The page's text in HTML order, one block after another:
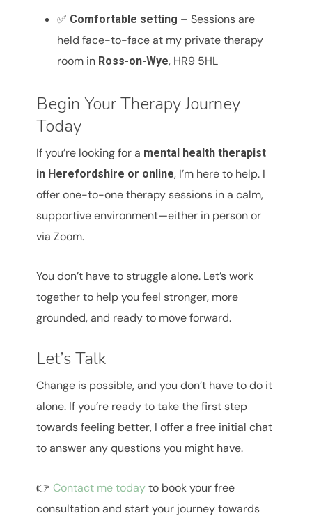
✅ Comfortable setting – Sessions are
held face-to-face at my private therapy
room in Ross-on-Wye, HR9 5HL
Begin Your Therapy Journey
Today
If you’re looking for a mental health therapist
in Herefordshire or online, I’m here to help. I
offer one-to-one therapy sessions in a calm,
supportive environment—either in person or
via Zoom.
You don’t have to struggle alone. Let’s work
together to help you feel stronger, more
grounded, and ready to move forward.
Let’s Talk
Change is possible, and you don’t have to do it
alone. If you’re ready to take the first step
towards feeling better, I offer a free initial chat
to answer any questions you might have.
👉 Contact me todayto book your free
consultation and start your journey towards